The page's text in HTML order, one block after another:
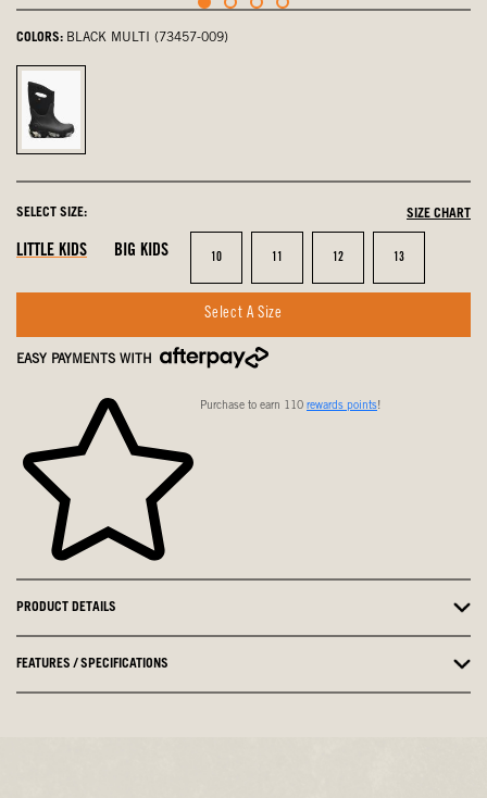
COLORS: BLACK MULTI (73457-009)
Black
Multi,
SELECT SIZE: SIZE CHART
LITTLE KIDS BIG KIDS Size
10 Size Size
12 Size
13
Select A Size
EASY PAYMENTS WITH
Purchase to earn 110 rewards points!
PRODUCT DETAILS
FEATURES / SPECIFICATIONS